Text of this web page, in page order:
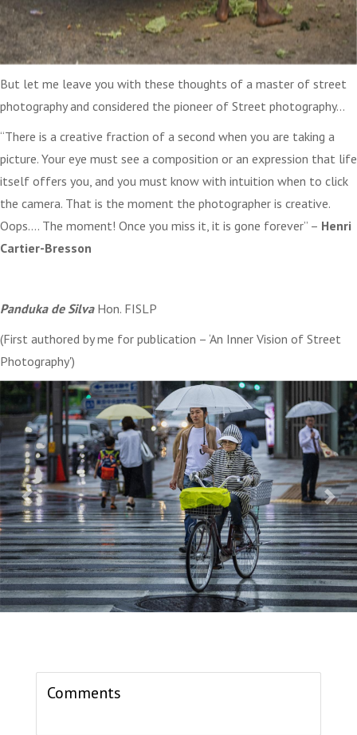
But let me leave you with these thoughts of a master of street
photography and considered the pioneer of Street photography…
“There is a creative fraction of a second when you are taking a
picture. Your eye must see a composition or an expression that life
itself offers you, and you must know with intuition when to click
the camera. That is the moment the photographer is creative.
Oops…. The moment! Once you miss it, it is gone forever” – Henri
Cartier-Bresson
Panduka de Silva Hon. FISLP
(First authored by me for publication – ‘An Inner Vision of Street
Photography')
Previous Next
Comments